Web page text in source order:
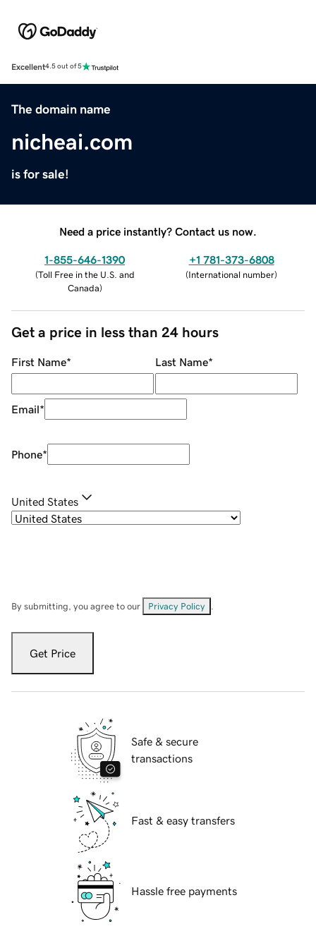
Excellent4.5 out of 5
The domain name
nicheai.com
is for sale!
Need a price instantly? Contact us now.
1-855-646-1390
(Toll Free in the U.S. and
Canada)
+1 781-373-6808
(International number)
Get a price in less than 24 hours
First Name* Last Name*
Email*
Phone*
United States
By submitting, you agree to our Privacy Policy
Get Price
Safe & secure
transactions
Fast & easy transfers
Hassle free payments